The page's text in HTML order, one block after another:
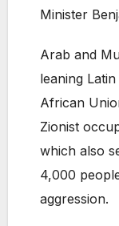
Minister
Arab and
leaning
African
Zionist
which also
4,000
aggression.